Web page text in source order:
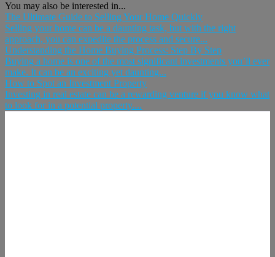
You may also be interested in...
The Ultimate Guide to Selling Your Home Quickly
Selling your home can be a daunting task, but with the right
approach, you can expedite the process and secure...
Understanding the Home Buying Process: Step By Step
Buying a home is one of the most significant investments you’ll ever
make. It can be an exciting yet daunting...
How to Spot an Investment Property
Investing in real estate can be a rewarding venture if you know what
to look for in a potential property....